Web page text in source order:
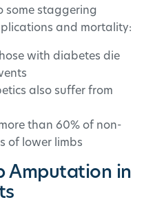
some staggering
and mortality:
with diabetes die
also suffer from
than 60% of non-
of lower limbs
Amputation in